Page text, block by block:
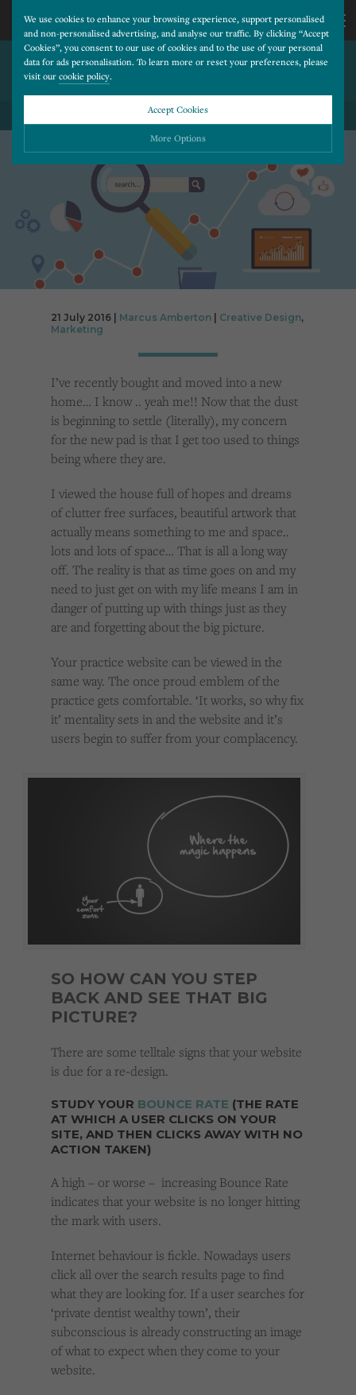
We use cookies to enhance your browsing experience, support personalised
and non-personalised advertising, and analyse our traffic. By clicking “Accept
Cookies”, you consent to our use of cookies and to the use of your personal
data for ads personalisation. To learn more or reset your preferences, please
visit our cookie policy.
Accept Cookies
More Options
Please choose which cookies you would like to turn “on” or “off”:
Necessary
Essential cookies allow our website to run smoothly. They enable fundamental features
such as navigation, secure information storage, and privacy protection.
Cookies used to remember visitor information, such as language preference and time zone,
while also providing enhanced functionality.
Cookies that help us understand how users navigate our website, and identify technical
issues by collecting anonymous data.
Advertising
CALL
US
677
BUT MY WEBSITE LOOKS
BACK TO ALL BLOG POSTS
21 July 2016 | Marcus Amberton Creative Design,
Marketing
I’ve recently bought and moved into a new
home… I know .. yeah me!! Now that the dust
is beginning to settle (literally), my concern
for the new pad is that I get too used to things
being where they are.
I viewed the house full of hopes and dreams
of clutter free surfaces, beautiful artwork that
actually means something to me and space..
lots and lots of space… That is all a long way
off. The reality is that as time goes on and my
need to just get on with my life means I am in
danger of putting up with things just as they
are and forgetting about the big picture.
Your practice website can be viewed in the
same way. The once proud emblem of the
practice gets comfortable. ‘It works, so why fix
it’ mentality sets in and the website and it’s
users begin to suffer from your complacency.
SO HOW CAN YOU STEP
BACK AND SEE THAT BIG
PICTURE?
There are some telltale signs that your website
is due for a re-design.
STUDY YOUR BOUNCE RATE (THE RATE
AT WHICH A USER CLICKS ON YOUR
SITE, AND THEN CLICKS AWAY WITH NO
ACTION TAKEN)
A high – or worse – increasing Bounce Rate
indicates that your website is no longer hitting
the mark with users.
Internet behaviour is fickle. Nowadays users
click all over the search results page to find
what they are looking for. If a user searches for
‘private dentist wealthy town’, their
subconscious is already constructing an image
of what to expect when they come to your
website.